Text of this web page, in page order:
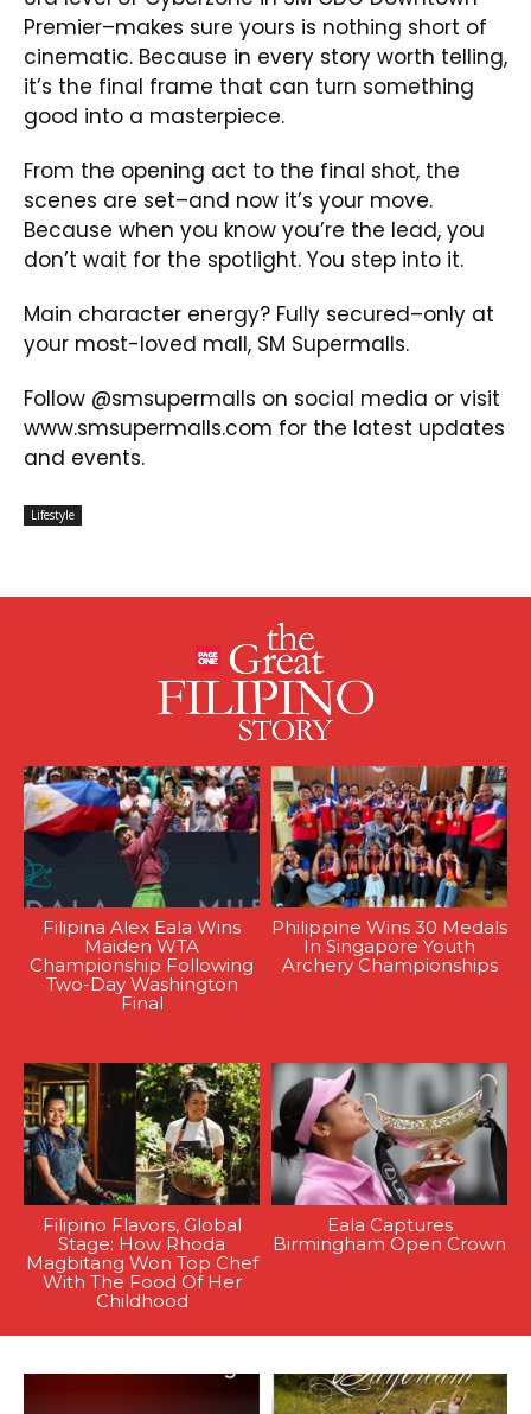
Premier–makes sure yours is nothing short of
cinematic. Because in every story worth telling,
it’s the final frame that can turn something
good into a masterpiece.
From the opening act to the final shot, the
scenes are set–and now it’s your move.
Because when you know you’re the lead, you
don’t wait for the spotlight. You step into it.
Main character energy? Fully secured–only at
your most-loved mall, SM Supermalls.
Follow @smsupermalls on social media or visit
www.smsupermalls.com for the latest updates
and events.
Lifestyle
Filipina Alex Eala Wins
Maiden WTA
Championship Following
Two-Day Washington
Final
Philippine Wins 30 Medals
In Singapore Youth
Archery Championships
Filipino Flavors, Global
Stage: How Rhoda
Magbitang Won Top Chef
With The Food Of Her
Childhood
Eala Captures
Birmingham Open Crown